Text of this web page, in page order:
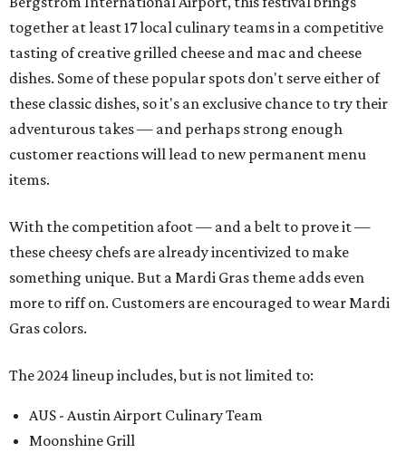
together at least 17 local culinary teams in a competitive
tasting of creative grilled cheese and mac and cheese
dishes. Some of these popular spots don't serve either of
these classic dishes, so it's an exclusive chance to try their
adventurous takes — and perhaps strong enough
customer reactions will lead to new permanent menu
items.
With the competition afoot — and a belt to prove it —
these cheesy chefs are already incentivized to make
something unique. But a Mardi Gras theme adds even
more to riff on. Customers are encouraged to wear Mardi
Gras colors.
The 2024 lineup includes, but is not limited to:
AUS - Austin Airport Culinary Team
Moonshine Grill